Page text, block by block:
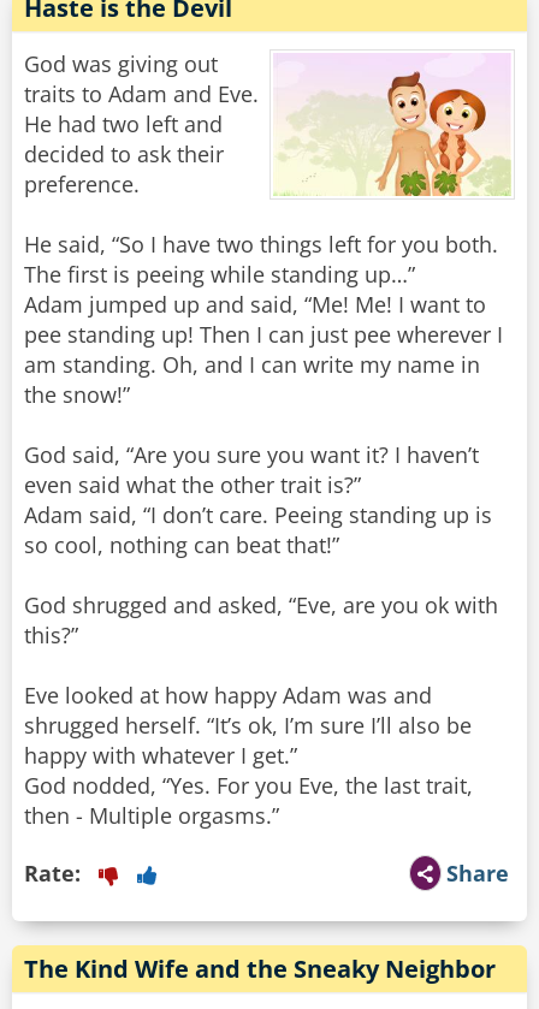
Haste is the Devil
God was giving out
traits to Adam and Eve.
He had two left and
decided to ask their
preference.
He said, “So I have two things left for you both.
The first is peeing while standing up…”
Adam jumped up and said, “Me! Me! I want to
pee standing up! Then I can just pee wherever I
am standing. Oh, and I can write my name in
the snow!”
God said, “Are you sure you want it? I haven’t
even said what the other trait is?”
Adam said, “I don’t care. Peeing standing up is
so cool, nothing can beat that!”
God shrugged and asked, “Eve, are you ok with
this?”
Eve looked at how happy Adam was and
shrugged herself. “It’s ok, I’m sure I’ll also be
happy with whatever I get.”
God nodded, “Yes. For you Eve, the last trait,
then - Multiple orgasms.”
Share
Rate:
The Kind Wife and the Sneaky Neighbor